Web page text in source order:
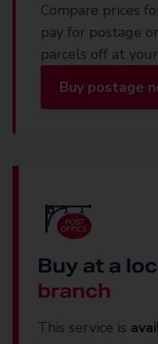
Compare prices
pay for postage
parcels off at
Buy postage
Buy at a
branch
This service is